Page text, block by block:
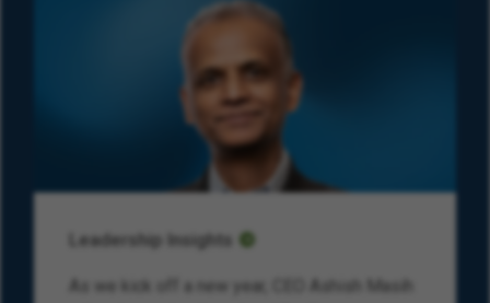
Leadership Insights
As we kick off a new year, CEO Ashish Masih